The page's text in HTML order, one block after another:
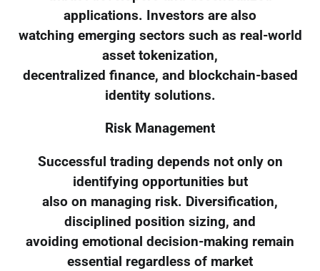
applications. Investors are also
watching emerging sectors such as real-world
asset tokenization,
decentralized finance, and blockchain-based
identity solutions.
Risk Management
Successful trading depends not only on
identifying opportunities but
also on managing risk. Diversification,
disciplined position sizing, and
avoiding emotional decision-making remain
essential regardless of market